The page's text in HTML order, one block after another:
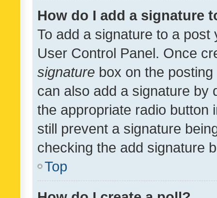
How do I add a signature
To add a signature to a
User Control Panel. Once
signature box on the
can also add a signature by
the appropriate radio button
still prevent a signature
checking the add signature
Top